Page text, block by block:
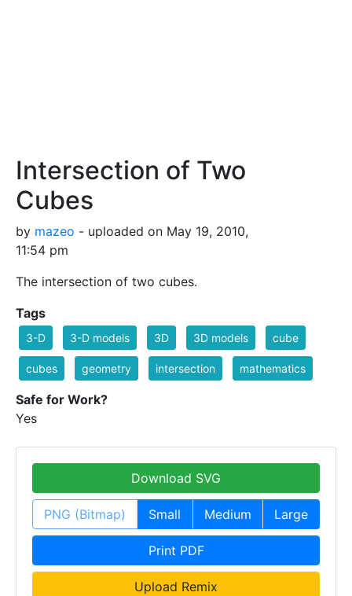
Intersection of Two
Cubes
by mazeo - uploaded on May 19, 2010,
11:54 pm
The intersection of two cubes.
Tags
3-D 3-D models 3D 3D models cube
cubes geometry intersection mathematics
Safe for Work?
Yes
Download SVG
PNG (Bitmap) Small Medium Large
Print PDF
Upload Remix